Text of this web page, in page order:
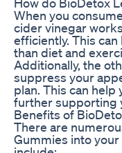
When you
cider vinegar
efficiently. This
than diet and
Additionally, the
suppress your
plan. This can
further supporting
Benefits of
There are
Gummies into